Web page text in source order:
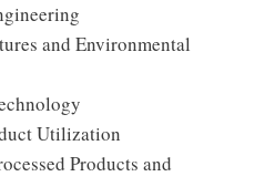
and Environmental
Utilization
Products and